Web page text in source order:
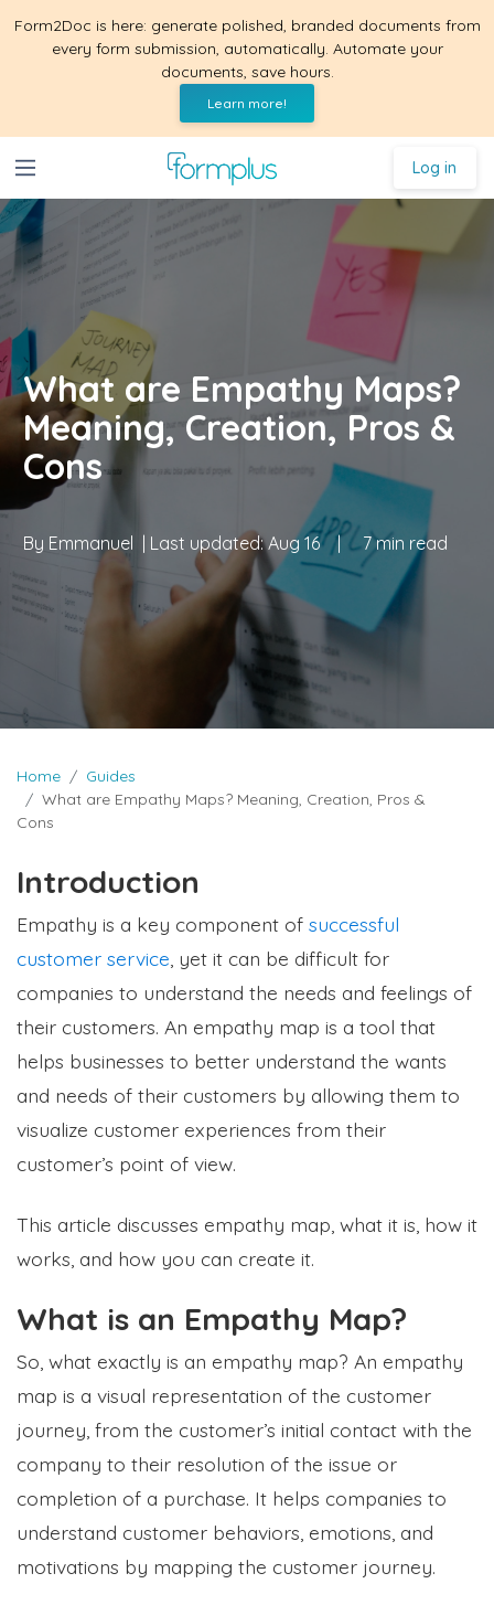
Form2Doc is here: generate polished, branded documents from
every form submission, automatically. Automate your
documents, save hours.
Learn more!
Log in
What are Empathy Maps?
Meaning, Creation, Pros &
Cons
By Emmanuel | Last updated:Aug 16 | 7 min read
Home
Guides
What are Empathy Maps? Meaning, Creation, Pros &
Cons
Introduction
Empathy is a key component of successful
customer service , yet it can be difficult for
companies to understand the needs and feelings of
their customers. An empathy map is a tool that
helps businesses to better understand the wants
and needs of their customers by allowing them to
visualize customer experiences from their
customer’s point of view.
This article discusses empathy map, what it is, how it
works, and how you can create it.
What is an Empathy Map?
So, what exactly is an empathy map? An empathy
map is a visual representation of the customer
journey, from the customer’s initial contact with the
company to their resolution of the issue or
completion of a purchase. It helps companies to
understand customer behaviors, emotions, and
motivations by mapping the customer journey.